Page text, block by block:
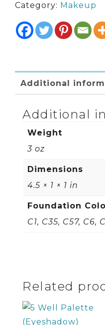
Category: Makeup
Additional
Additional
Weight
3 oz
Dimensions
4.5 × 1 × 1 in
Foundation
C1, C35, C57, C6,
Related